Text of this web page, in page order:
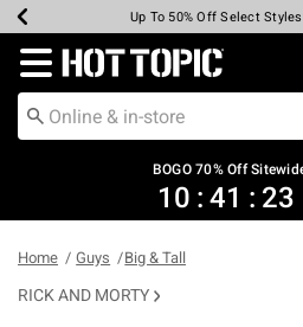
Earn Hot Cash Every $40
Up To 50% Off Select
Up To 40% Off Backpacks*
Up To 60% Off Clearance*
Free Pickup In-Store*
Free Shipping Over $75*
Redirect to Hot Topic Home
BOGO 70% Off
10 : 41 : 23
Home Guys Big & Tall
RICK AND MORTY